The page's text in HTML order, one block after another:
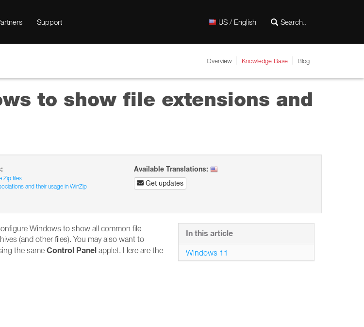
Support US / English
Overview Knowledge Base Blog
to show file extensions and
Zip files
and their usage in WinZip
Available Translations:
Get updates
Windows to show all common file
(and other files). You may also want to
the same Control Panel applet. Here are the
In this article
Windows 11